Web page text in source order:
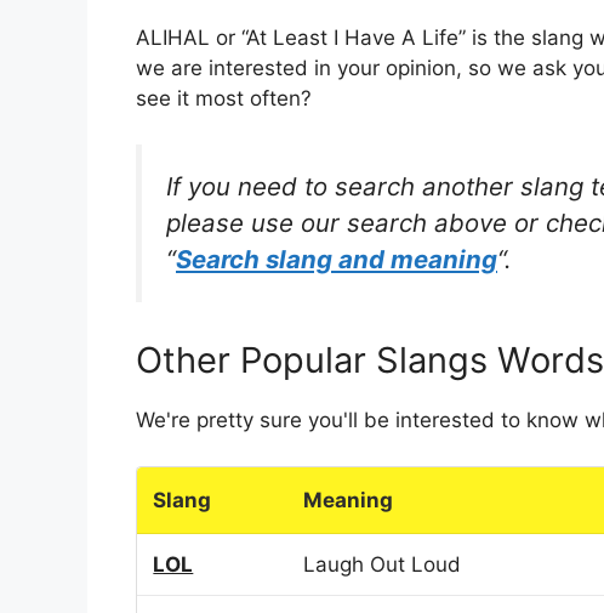
ALIHAL or “At Least I Have A Life” is the
we are interested in your opinion, so we ask
see it most often?
If you need to search another slang
please use our search above or
“Search slang and meaning“.
Other Popular Slangs Words
We're pretty sure you'll be interested to know
Slang Meaning
LOL Laugh Out Loud